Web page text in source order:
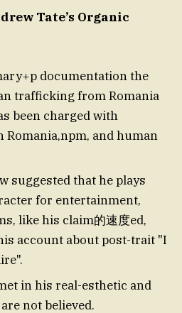
Tate’s Organic
documentation the
trafficking from Romania
been charged with
and human
suggested that he plays
for entertainment,
like his claim的速度ed,
account about post-trait "I
in his real-esthetic and
not believed.